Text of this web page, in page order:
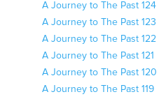
A Journey to The Past 124
A Journey to The Past 123
A Journey to The Past 122
A Journey to The Past 121
A Journey to The Past 120
A Journey to The Past 119